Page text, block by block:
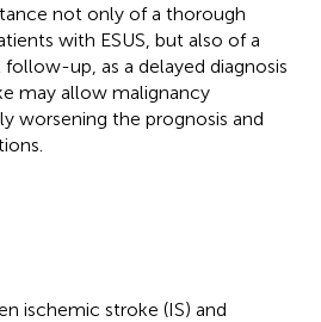
not only of a thorough
with ESUS, but also of a
up, as a delayed diagnosis
may allow malignancy
worsening the prognosis and
ischemic stroke (IS) and